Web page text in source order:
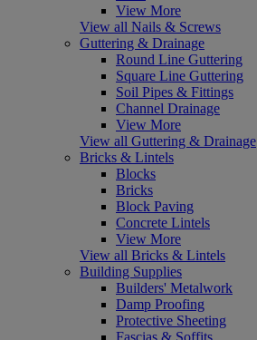
View More
View all Nails & Screws
Guttering & Drainage
Round Line Guttering
Square Line Guttering
Soil Pipes & Fittings
Channel Drainage
View More
View all Guttering & Drainage
Bricks & Lintels
Blocks
Bricks
Block Paving
Concrete Lintels
View More
View all Bricks & Lintels
Building Supplies
Builders' Metalwork
Damp Proofing
Protective Sheeting
Fascias & Soffits